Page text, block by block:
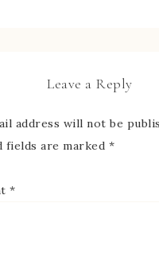
Leave a Reply
address will not be
fields are marked *
*